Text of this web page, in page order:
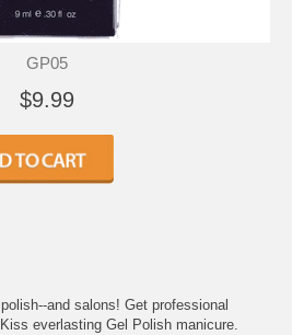
GP05
$9.99
and salons! Get professional
everlasting Gel Polish manicure.